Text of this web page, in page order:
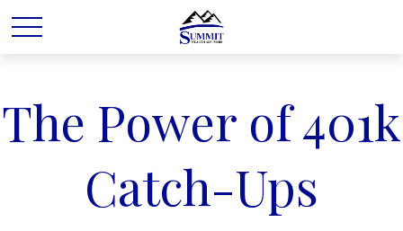
The Power of 401k
Catch-Ups